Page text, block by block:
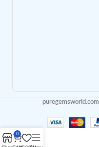
puregemsworld.com
0